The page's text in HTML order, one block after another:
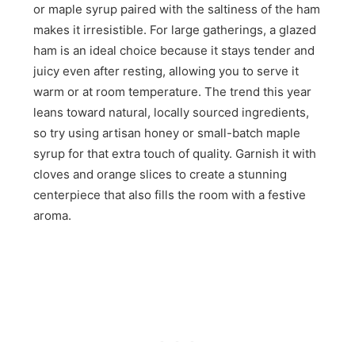
or maple syrup paired with the saltiness of the ham
makes it irresistible. For large gatherings, a glazed
ham is an ideal choice because it stays tender and
juicy even after resting, allowing you to serve it
warm or at room temperature. The trend this year
leans toward natural, locally sourced ingredients,
so try using artisan honey or small-batch maple
syrup for that extra touch of quality. Garnish it with
cloves and orange slices to create a stunning
centerpiece that also fills the room with a festive
aroma.